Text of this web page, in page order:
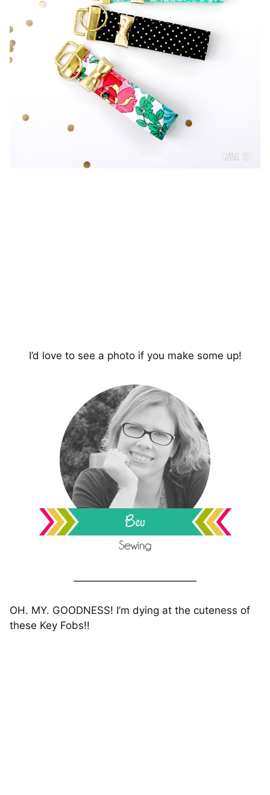
I’d love to see a photo if you make some up!
————————————
OH. MY. GOODNESS! I’m dying at the cuteness of
these Key Fobs!!